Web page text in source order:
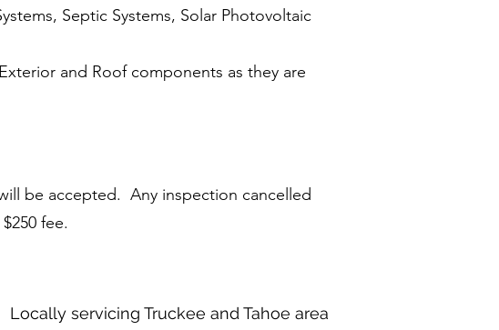
Septic Systems, Solar Photovoltaic
and Roof components as they are
be accepted. Any inspection cancelled
fee.
Locally servicing Truckee and Tahoe area